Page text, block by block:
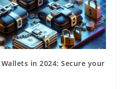
in 2024: Secure your